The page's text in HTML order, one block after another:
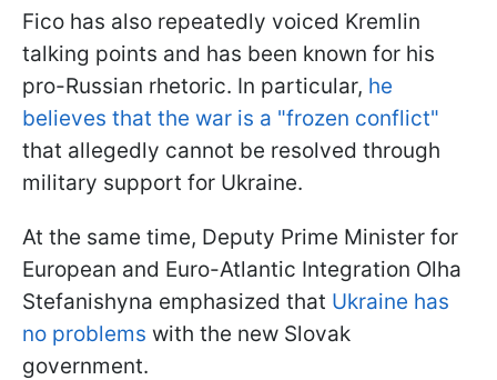
Fico has also repeatedly voiced Kremlin
talking points and has been known for his
pro-Russian rhetoric. In particular, he
believes that the war is a "frozen conflict"
that allegedly cannot be resolved through
military support for Ukraine.
At the same time, Deputy Prime Minister for
European and Euro-Atlantic Integration Olha
Stefanishyna emphasized that Ukraine has
no problems with the new Slovak
government.